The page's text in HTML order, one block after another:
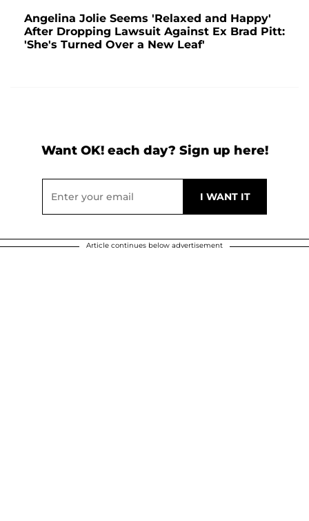
Angelina Jolie Seems 'Relaxed and Happy'
After Dropping Lawsuit Against Ex Brad Pitt:
'She's Turned Over a New Leaf'
Want OK! each day? Sign up here!
Article continues below advertisement